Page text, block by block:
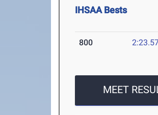
IHSAA Bests
800
MEET